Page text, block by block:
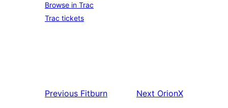
Browse in Trac
Trac tickets
Previous Fitburn Next OrionX